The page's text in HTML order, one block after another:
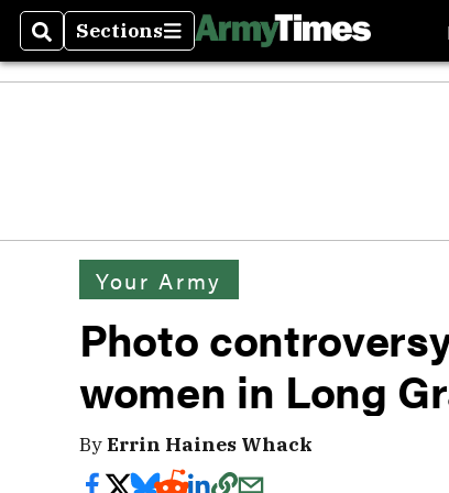
SearchSections
Sections
Your Army
Photo
women in Long
ByErrin Haines Whack